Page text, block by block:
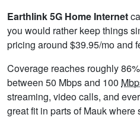
Earthlink 5G Home Internet
you would rather keep things
pricing around $39.95/mo and
Coverage reaches roughly
between 50 Mbps and 100
streaming, video calls, and
great fit in parts of Mauk